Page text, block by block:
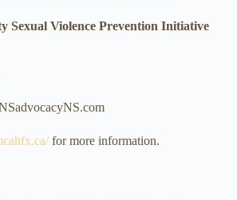
Sexual Violence Prevention Initiative
for more information.